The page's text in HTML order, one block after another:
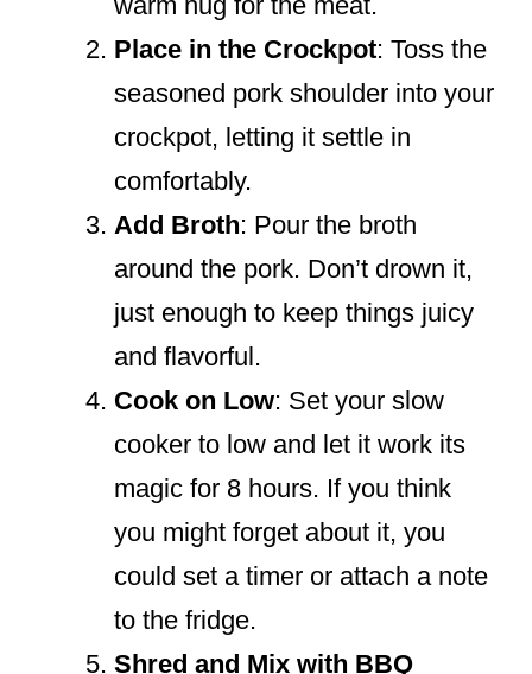
Place in the Crockpot: Toss the
seasoned pork shoulder into your
crockpot, letting it settle in
comfortably.
Add Broth: Pour the broth
around the pork. Don’t drown it,
just enough to keep things juicy
and flavorful.
Cook on Low: Set your slow
cooker to low and let it work its
magic for 8 hours. If you think
you might forget about it, you
could set a timer or attach a note
to the fridge.
Shred and Mix with BBQ